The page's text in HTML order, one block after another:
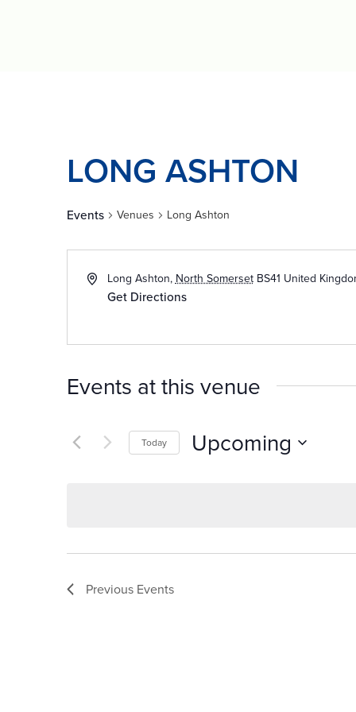
LONG ASHTON
Events Venues Long Ashton
Long Ashton, North Somerset BS41 United
Get Directions
Events at this venue
Today Upcoming
Previous Events